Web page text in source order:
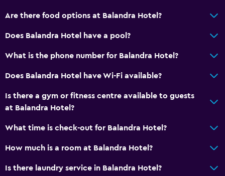
Hairdryer
Toilet
Private bathroom
Daily housekeeping
First-aid kit
Are there food options at Balandra Hotel?
Does Balandra Hotel have a pool?
What is the phone number for Balandra Hotel?
Does Balandra Hotel have Wi-Fi available?
Is there a gym or fitness centre available to guests
at Balandra Hotel?
What time is check-out for Balandra Hotel?
How much is a room at Balandra Hotel?
Is there laundry service in Balandra Hotel?